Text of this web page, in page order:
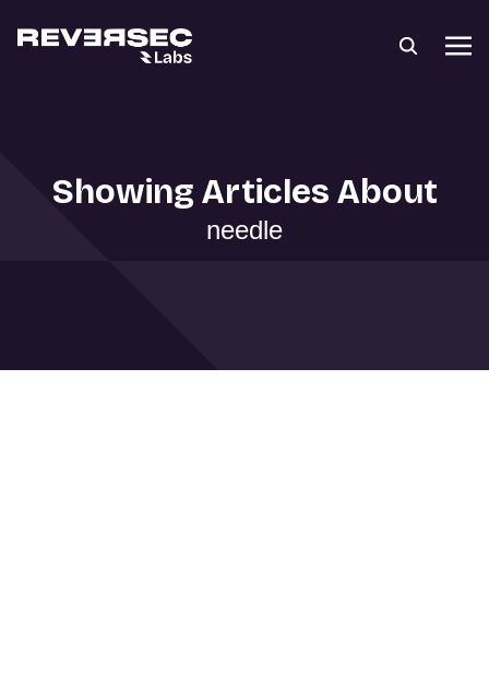
Showing Articles About
needle